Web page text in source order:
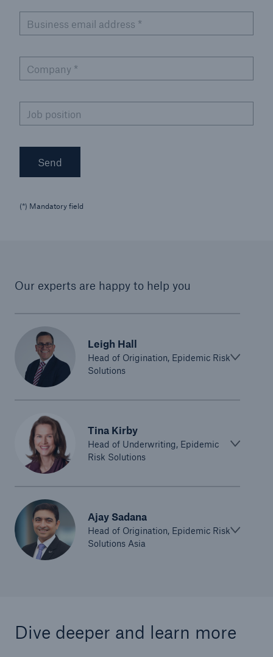
Business email address *
Company *
Job position
Send
(*) Mandatory field
Our experts are happy to help you
Leigh Hall
Head of Origination, Epidemic Risk
Solutions
Tina Kirby
Head of Underwriting, Epidemic
Risk Solutions
Ajay Sadana
Head of Origination, Epidemic Risk
Solutions Asia
Dive deeper and learn more